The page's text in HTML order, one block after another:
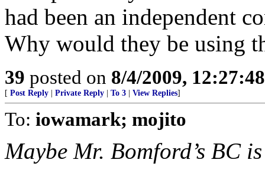
had been an independent
Why would they be using
39 posted on 8/4/2009,
[ Post Reply Private Reply To 3 View Replies]
To: iowamark; mojito
Maybe Mr. Bomford’s BC